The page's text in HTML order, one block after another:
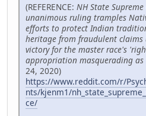
(REFERENCE: NH State
unanimous ruling tramples
efforts to protect Indian
heritage from fraudulent claims
victory for the master race's
appropriation masquerading
24, 2020)
https://www.reddit.com/r/
nts/kjenm1/
ce/